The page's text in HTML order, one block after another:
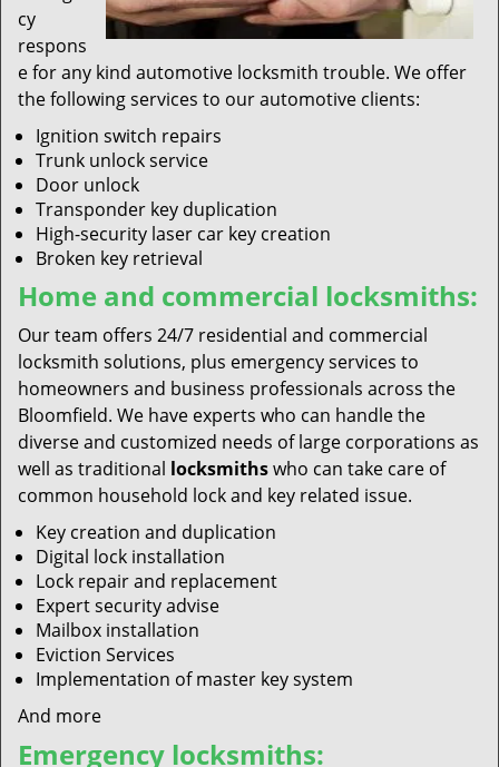
cy
respons
e for any kind automotive locksmith trouble. We offer
the following services to our automotive clients:
Ignition switch repairs
Trunk unlock service
Door unlock
Transponder key duplication
High-security laser car key creation
Broken key retrieval
Home and commercial locksmiths:
Our team offers 24/7 residential and commercial
locksmith solutions, plus emergency services to
homeowners and business professionals across the
Bloomfield. We have experts who can handle the
diverse and customized needs of large corporations as
well as traditional locksmithswho can take care of
common household lock and key related issue.
Key creation and duplication
Digital lock installation
Lock repair and replacement
Expert security advise
Mailbox installation
Eviction Services
Implementation of master key system
And more
Emergency locksmiths: